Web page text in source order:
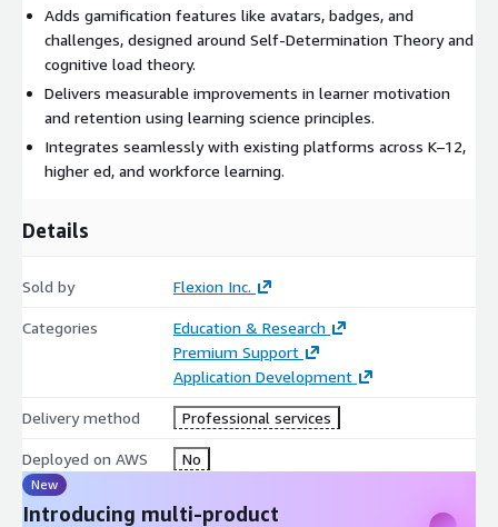
DynamoDB, RDS, S3, Redshift, API Gateway, CloudFront, and
Bedrock to ensure solutions are scalable, adaptive, and
impactful.
Who it's for
EdTech companies and curriculum providers looking to increase
engagement, retention, and learner motivation within their
Adds gamification features like avatars, badges, and
challenges, designed around Self-Determination Theory and
cognitive load theory.
Delivers measurable improvements in learner motivation
and retention using learning science principles.
Integrates seamlessly with existing platforms across K–12,
higher ed, and workforce learning.
Details
Sold by Flexion Inc.
Categories
Education & Research
Premium Support
Application Development
Delivery method Professional services
Deployed on AWS No
New
Introducing multi-product